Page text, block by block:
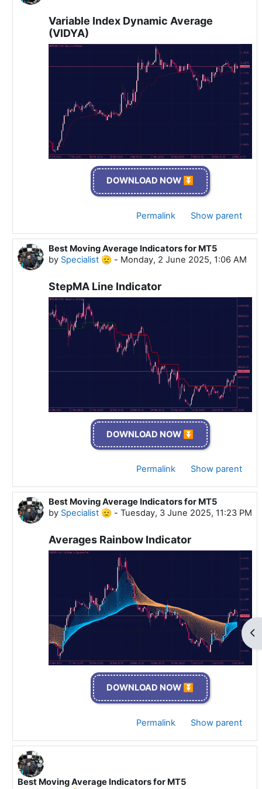
Variable Index Dynamic Average
(VIDYA)
DOWNLOAD NOW ⏬
Permalink Show parent
In reply to Specialist 🫡
Best Moving Average Indicators for MT5
by Specialist 🫡 - Monday, 2 June 2025, 1:06 AM
StepMA Line Indicator
DOWNLOAD NOW ⏬
Permalink Show parent
In reply to Specialist 🫡
Best Moving Average Indicators for MT5
by Specialist 🫡 - Tuesday, 3 June 2025, 11:23 PM
Averages Rainbow Indicator
DOWNLOAD NOW ⏬
Permalink Show parent
In reply to Specialist 🫡
Best Moving Average Indicators for MT5